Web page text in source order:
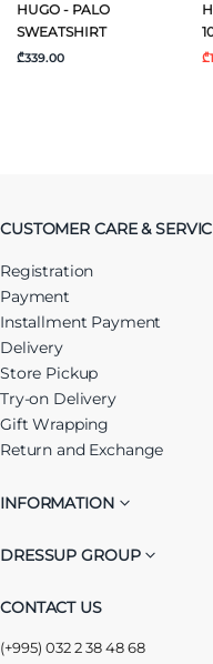
HUGO - PALO
SWEATSHIRT
₾339.00
CUSTOMER CARE &
Registration
Payment
Installment Payment
Delivery
Store Pickup
Try-on Delivery
Gift Wrapping
Return and Exchange
INFORMATION
DRESSUP GROUP
CONTACT US
(+995) 032 2 38 48 68